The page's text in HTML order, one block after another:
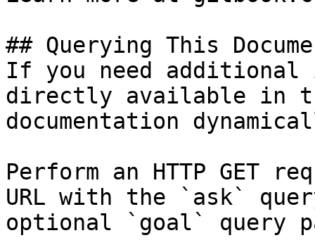
## Querying This
If you need
directly available in
documentation
Perform an HTTP GET
URL with the `ask`
optional `goal` query